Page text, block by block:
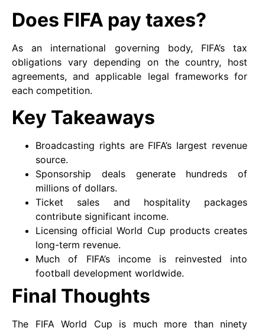
Does FIFA pay taxes?
As an international governing body, FIFA’s tax
obligations vary depending on the country, host
agreements, and applicable legal frameworks for
each competition.
Key Takeaways
Broadcasting rights are FIFA’s largest revenue
source.
Sponsorship deals generate hundreds of
millions of dollars.
Ticket sales and hospitality packages
contribute significant income.
Licensing official World Cup products creates
long-term revenue.
Much of FIFA’s income is reinvested into
football development worldwide.
Final Thoughts
The FIFA World Cup is much more than ninety